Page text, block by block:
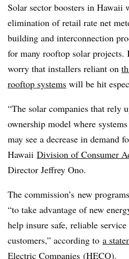
Solar sector boosters in Hawaii
elimination of retail rate net
building and interconnection
for many rooftop solar projects.
worry that installers reliant on
rooftop systems will be hit
“The solar companies that rely
ownership model where
may see a decrease in demand
Hawaii Division of Consumer
Director Jeffrey Ono.
The commission’s new
“to take advantage of new
help insure safe, reliable
customers,” according to a
Electric Companies (HECO).